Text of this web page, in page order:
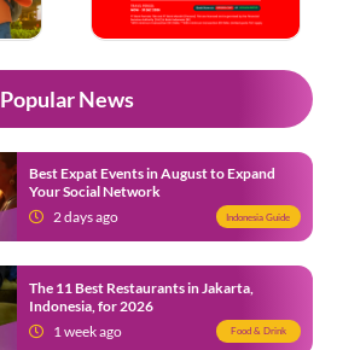
Popular News
Best Expat Events in August to Expand
Your Social Network
2 days ago
Indonesia Guide
The 11 Best Restaurants in Jakarta,
Indonesia, for 2026
1 week ago
Food & Drink